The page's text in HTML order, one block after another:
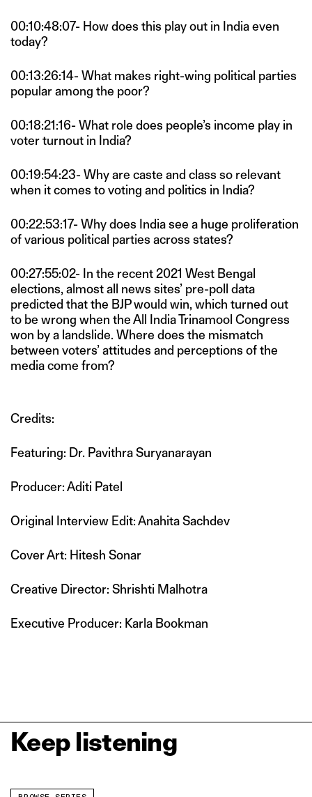
00:10:48:07- How does this play out in India even
today?
00:13:26:14- What makes right-wing political parties
popular among the poor?
00:18:21:16- What role does people’s income play in
voter turnout in India?
00:19:54:23- Why are caste and class so relevant
when it comes to voting and politics in India?
00:22:53:17- Why does India see a huge proliferation
of various political parties across states?
00:27:55:02- In the recent 2021 West Bengal
elections, almost all news sites’ pre-poll data
predicted that the BJP would win, which turned out
to be wrong when the All India Trinamool Congress
won by a landslide. Where does the mismatch
between voters’ attitudes and perceptions of the
media come from?
Credits:
Featuring: Dr. Pavithra Suryanarayan
Producer: Aditi Patel
Original Interview Edit: Anahita Sachdev
Cover Art: Hitesh Sonar
Creative Director: Shrishti Malhotra
Executive Producer: Karla Bookman
Keep listening